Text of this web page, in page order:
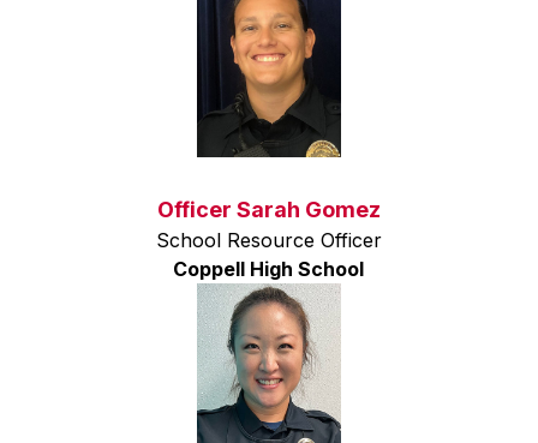
Officer Sarah Gomez
School Resource Officer
Coppell High School